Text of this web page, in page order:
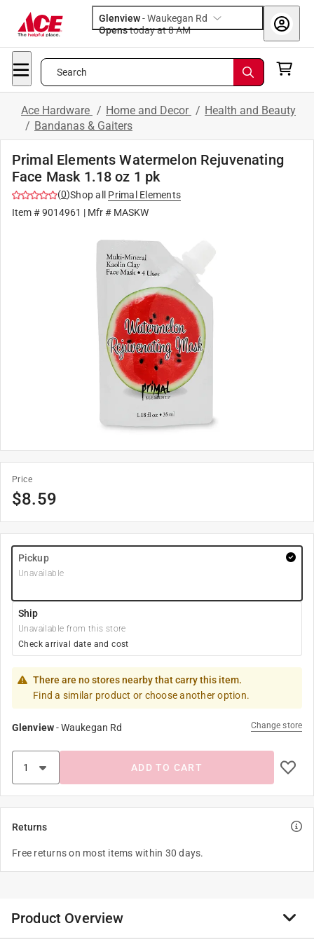
Glenview-Waukegan Rd
Opens
today at 8 AM
Search
Ace Hardware / Home and Decor / Health and Beauty
/ Bandanas & Gaiters
Primal Elements Watermelon Rejuvenating
Face Mask 1.18 oz 1 pk
(0)Shop all
Primal Elements
Item #9014961 | Mfr # MASKW
Price
$8.59
Pickup
Unavailable
Ship
Unavailable from this store
Check arrival date and cost
There are no stores nearby that carry this item.
Find a similar product or choose another option.
Glenview-Waukegan Rd Change store
ADD TO CART
Returns
Free returns on most items within 30 days.
Product Overview